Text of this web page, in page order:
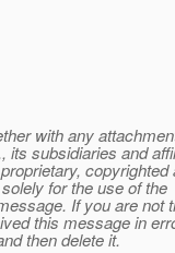
with any
its subsidiaries and
copyrighted
for the use of the
If you are not
this message in
then delete it.